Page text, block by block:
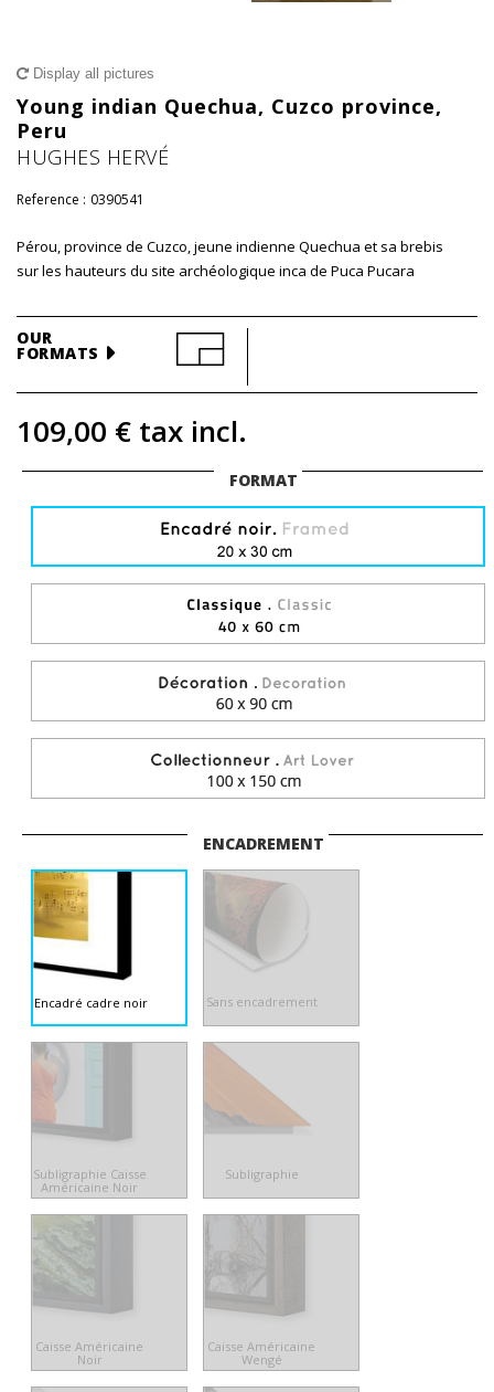
Display all pictures
Young indian Quechua, Cuzco province,
Peru
HUGHES HERVÉ
Reference : 0390541
Pérou, province de Cuzco, jeune indienne Quechua et sa brebis
sur les hauteurs du site archéologique inca de Puca Pucara
OUR
FORMATS
109,00 € tax incl.
FORMAT
ENCADREMENT
Encadré cadre noir Sans encadrement
Subligraphie Caisse
Américaine Noir
Subligraphie
Caisse Américaine
Noir
Caisse Américaine
Wengé